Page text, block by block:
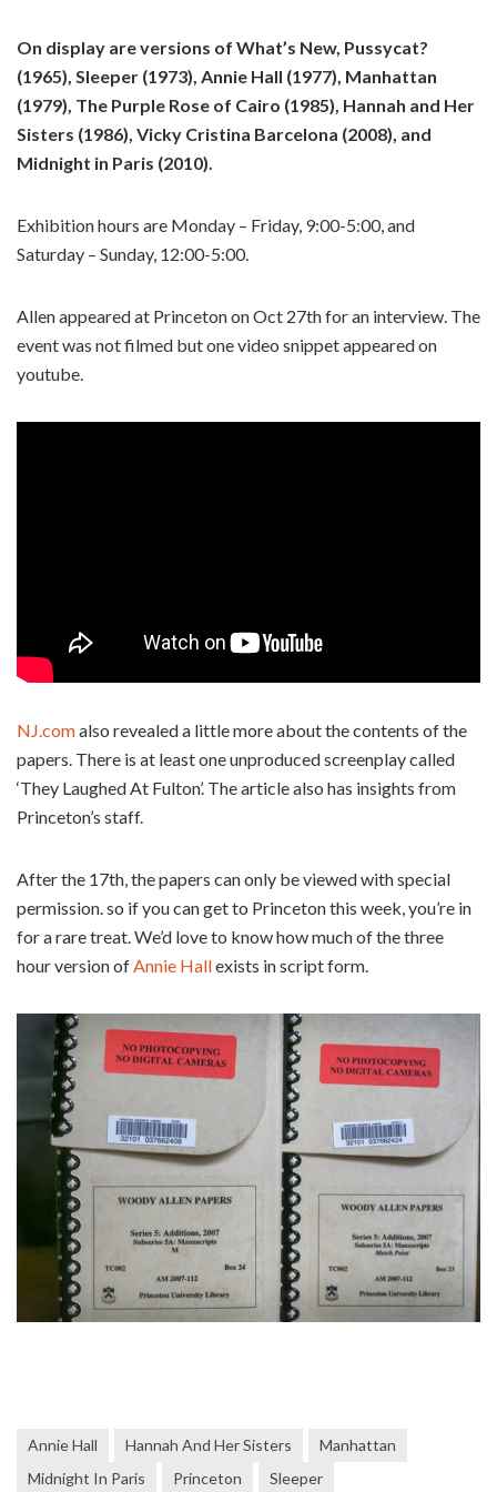
On display are versions of What’s New, Pussycat?
(1965), Sleeper (1973), Annie Hall (1977), Manhattan
(1979), The Purple Rose of Cairo (1985), Hannah and Her
Sisters (1986), Vicky Cristina Barcelona (2008), and
Midnight in Paris (2010).
Exhibition hours are Monday – Friday, 9:00-5:00, and
Saturday – Sunday, 12:00-5:00.
Allen appeared at Princeton on Oct 27th for an interview. The
event was not filmed but one video snippet appeared on
youtube.
NJ.comalso revealed a little more about the contents of the
papers. There is at least one unproduced screenplay called
‘They Laughed At Fulton’. The article also has insights from
Princeton’s staff.
After the 17th, the papers can only be viewed with special
permission. so if you can get to Princeton this week, you’re in
for a rare treat. We’d love to know how much of the three
hour version ofAnnie Hallexists in script form.
Annie Hall Hannah And Her Sisters
Manhattan
Midnight In Paris
Princeton Sleeper